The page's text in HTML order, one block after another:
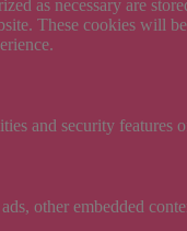
as necessary are
These cookies will
and security features
other embedded